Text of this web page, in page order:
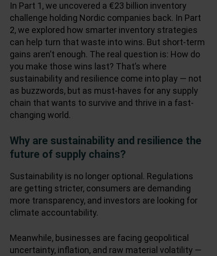
In Part 1, we uncovered a €23 billion inventory
challenge holding Nordic companies back. In Part
2, we explored how smarter inventory strategies
can help turn that waste into wins. But short-term
gains aren’t enough. The real question is: How do
you make those wins last? That’s where
sustainability and resilience come into play — not
as buzzwords, but as must-haves for any supply
chain that wants to survive and thrive in a fast-
changing world.
Why are sustainability and resilience the
future of supply chains?
Sustainability is no longer optional. Regulations
are getting stricter, consumers are demanding
more transparency, and investors are looking for
climate accountability.
Meanwhile, businesses are facing geopolitical
uncertainty, inflation, and raw material volatility —